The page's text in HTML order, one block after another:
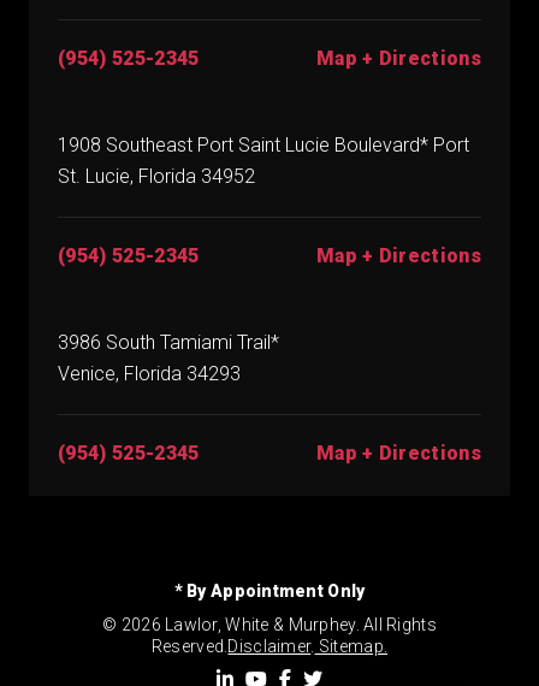
(954) 525-2345 Map + Directions
1908 Southeast Port Saint Lucie Boulevard* Port
St. Lucie, Florida 34952
(954) 525-2345 Map + Directions
3986 South Tamiami Trail*
Venice, Florida 34293
(954) 525-2345 Map + Directions
* By Appointment Only
© 2026 Lawlor, White & Murphey. All Rights
Reserved. Disclaimer. Sitemap.